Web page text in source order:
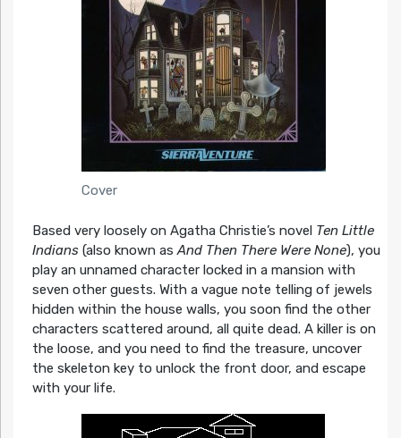
Cover
Based very loosely on Agatha Christie’s novel Ten Little
Indians(also known asAnd Then There Were None), you
play an unnamed character locked in a mansion with
seven other guests. With a vague note telling of jewels
hidden within the house walls, you soon find the other
characters scattered around, all quite dead. A killer is on
the loose, and you need to find the treasure, uncover
the skeleton key to unlock the front door, and escape
with your life.